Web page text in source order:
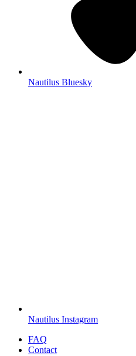
Nautilus Bluesky
Nautilus Instagram
FAQ
Contact